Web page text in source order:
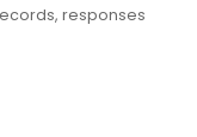
responses